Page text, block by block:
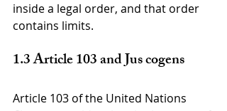
inside a legal order, and that order
contains limits.
1.3 Article 103 and Jus cogens
Article 103 of the United Nations